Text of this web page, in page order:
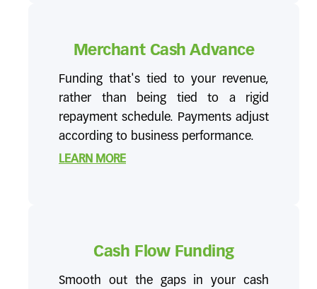
Merchant Cash Advance
Funding that's tied to your revenue,
rather than being tied to a rigid
repayment schedule. Payments adjust
according to business performance.
LEARN MORE
Cash Flow Funding
Smooth out the gaps in your cash